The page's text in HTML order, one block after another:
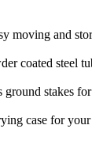
moving and
coated steel
stakes
case for your